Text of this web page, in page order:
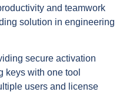
and teamwork
solution in engineering
secure activation
keys with one tool
users and license